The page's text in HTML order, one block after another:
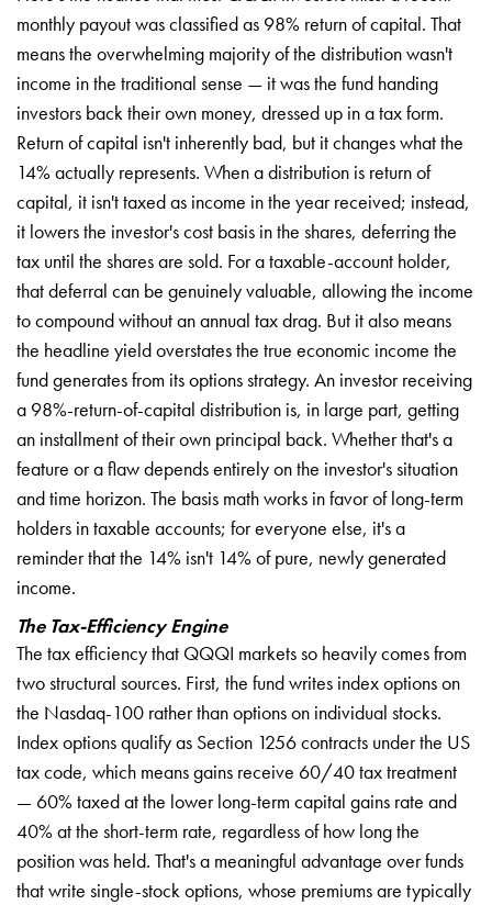
monthly payout was classified as 98% return of capital. That
means the overwhelming majority of the distribution wasn't
income in the traditional sense — it was the fund handing
investors back their own money, dressed up in a tax form.
Return of capital isn't inherently bad, but it changes what the
14% actually represents. When a distribution is return of
capital, it isn't taxed as income in the year received; instead,
it lowers the investor's cost basis in the shares, deferring the
tax until the shares are sold. For a taxable-account holder,
that deferral can be genuinely valuable, allowing the income
to compound without an annual tax drag. But it also means
the headline yield overstates the true economic income the
fund generates from its options strategy. An investor receiving
a 98%-return-of-capital distribution is, in large part, getting
an installment of their own principal back. Whether that's a
feature or a flaw depends entirely on the investor's situation
and time horizon. The basis math works in favor of long-term
holders in taxable accounts; for everyone else, it's a
reminder that the 14% isn't 14% of pure, newly generated
income.
The Tax-Efficiency Engine
The tax efficiency that QQQI markets so heavily comes from
two structural sources. First, the fund writes index options on
the Nasdaq-100 rather than options on individual stocks.
Index options qualify as Section 1256 contracts under the US
tax code, which means gains receive 60/40 tax treatment
— 60% taxed at the lower long-term capital gains rate and
40% at the short-term rate, regardless of how long the
position was held. That's a meaningful advantage over funds
that write single-stock options, whose premiums are typically